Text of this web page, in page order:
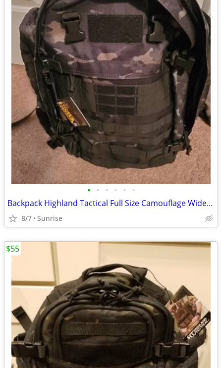
• • • • • •
Backpack Highland Tactical Full Size Camouflage Wide Model NEW
8/7 Sunrise
$55